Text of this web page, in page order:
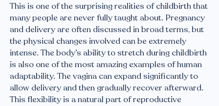
This is one of the surprising realities of childbirth that
many people are never fully taught about. Pregnancy
and delivery are often discussed in broad terms, but
the physical changes involved can be extremely
intense. The body’s ability to stretch during childbirth
is also one of the most amazing examples of human
adaptability. The vagina can expand significantly to
allow delivery and then gradually recover afterward.
This flexibility is a natural part of reproductive